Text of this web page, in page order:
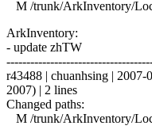
M /trunk/ArkInventory/
ArkInventory:
- update zhTW
r43488 | chuanhsing | 2007-
2007) | 2 lines
Changed paths:
M /trunk/ArkInventory/